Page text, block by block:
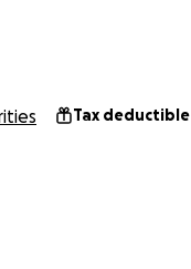
Tax deductible